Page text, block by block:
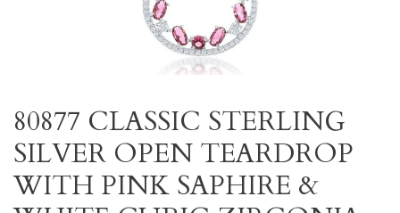
80877 CLASSIC STERLING
SILVER OPEN TEARDROP
WITH PINK SAPHIRE &